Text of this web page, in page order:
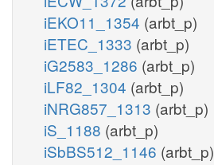
iEKO11_1354 (arbt_p)
iETEC_1333 (arbt_p)
iG2583_1286 (arbt_p)
iLF82_1304 (arbt_p)
iNRG857_1313 (arbt_p)
iS_1188 (arbt_p)
iSbBS512_1146 (arbt_p)